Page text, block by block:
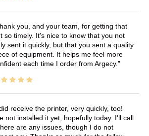
you, and your team, for getting that
so timely. It's nice to know that you not
sent it quickly, but that you sent a quality
of equipment. It helps me feel more
each time I order from Argecy.
receive the printer, very quickly, too!
not installed it yet, hopefully today. I'll call
are any issues, though I do not